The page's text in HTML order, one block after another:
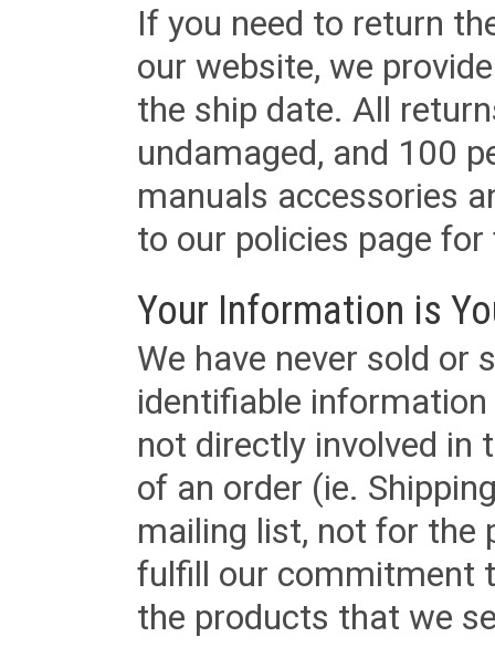
If you need to return
our website, we
the ship date. All
undamaged, and 100
manuals accessories
to our policies page
Your Information is
We have never sold or
identifiable
not directly involved in
of an order (ie.
mailing list, not for the
fulfill our commitment
the products that we